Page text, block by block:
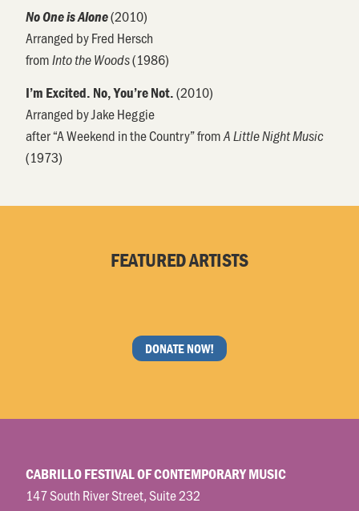
FEATURED ARTISTS
DONATE NOW!
No One is Alone(2010)
Arranged by Fred Hersch
fromInto the Woods(1986)
I’m Excited. No, You’re Not.(2010)
Arranged by Jake Heggie
after “A Weekend in the Country” fromA Little Night Music
(1973)
CABRILLO FESTIVAL OF CONTEMPORARY MUSIC
147 South River Street, Suite 232